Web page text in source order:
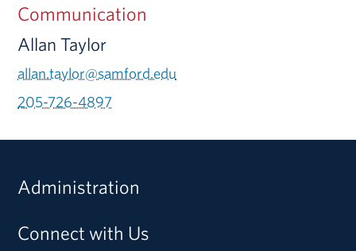
Communication
Allan Taylor
allan.taylor@samford.edu
205-726-4897
Administration
Connect with Us